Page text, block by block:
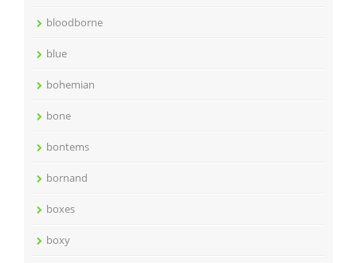
bloodborne
blue
bohemian
bone
bontems
bornand
boxes
boxy